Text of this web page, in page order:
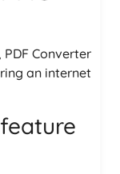
Converter
an internet